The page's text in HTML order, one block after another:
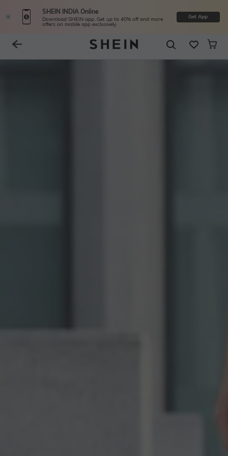
SHEIN INDIA Online
Download SHEIN app. Get up to 40% off and more
offers on mobile app exclusively.
Get App